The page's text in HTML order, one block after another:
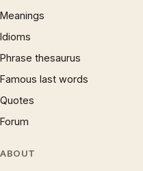
Meanings
Idioms
Phrase thesaurus
Famous last words
Quotes
Forum
ABOUT